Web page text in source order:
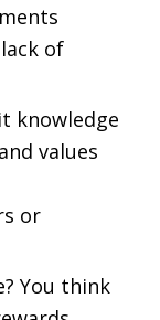
of
knowledge
values
or
You think